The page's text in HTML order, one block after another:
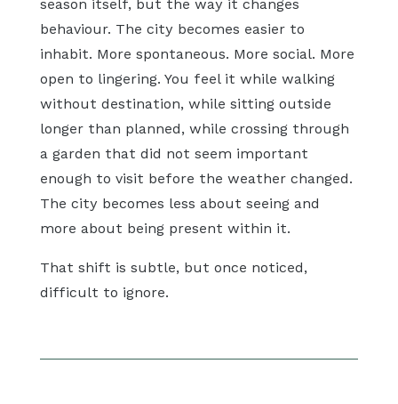
season itself, but the way it changes
behaviour. The city becomes easier to
inhabit. More spontaneous. More social. More
open to lingering. You feel it while walking
without destination, while sitting outside
longer than planned, while crossing through
a garden that did not seem important
enough to visit before the weather changed.
The city becomes less about seeing and
more about being present within it.
That shift is subtle, but once noticed,
difficult to ignore.